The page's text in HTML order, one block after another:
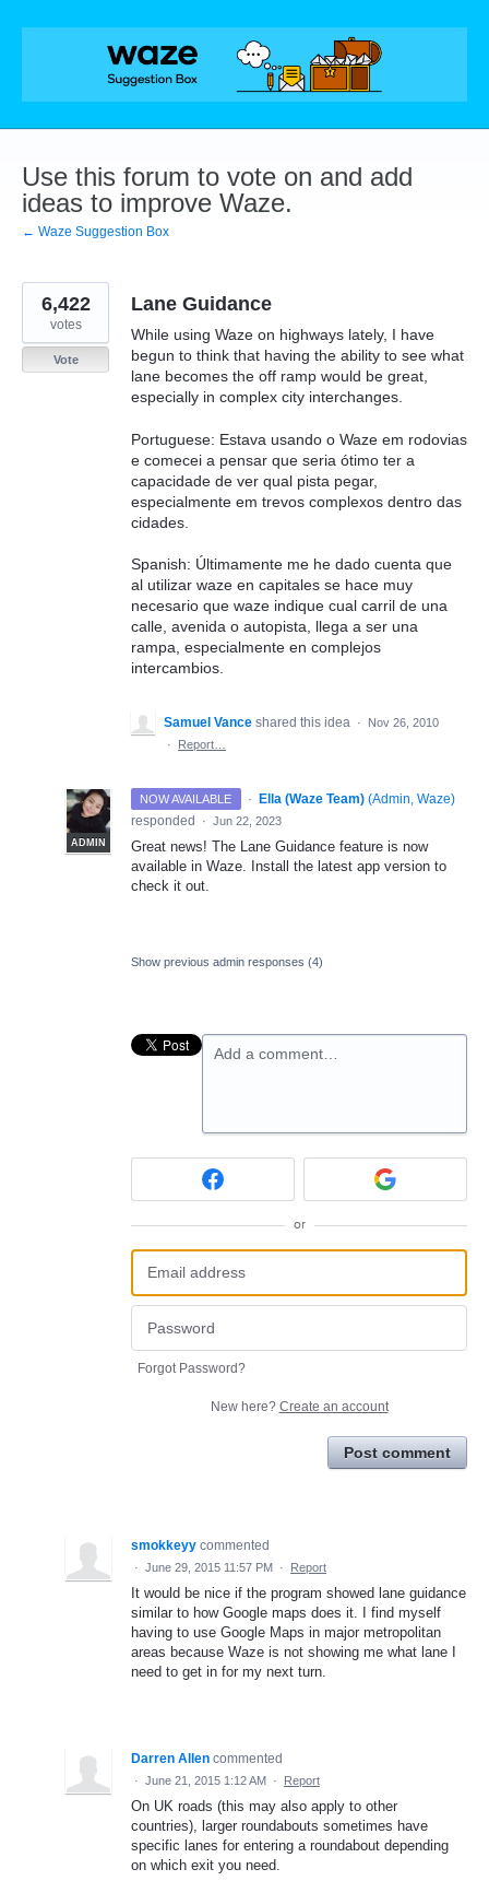
Skip
Use this forum to vote on and add
ideas to improve Waze.
← Waze Suggestion Box
Lane Guidance
While using Waze on highways lately, I have
begun to think that having the ability to see what
lane becomes the off ramp would be great,
especially in complex city interchanges.
Portuguese: Estava usando o Waze em rodovias
e comecei a pensar que seria ótimo ter a
capacidade de ver qual pista pegar,
especialmente em trevos complexos dentro das
cidades.
Spanish: Últimamente me he dado cuenta que
al utilizar waze en capitales se hace muy
necesario que waze indique cual carril de una
calle, avenida o autopista, llega a ser una
rampa, especialmente en complejos
intercambios.
6,422
votes
Vote
Samuel Vance shared this idea ·
Nov 26, 2010
·
Report…
NOW AVAILABLE ·
ADMIN
Ella (Waze Team) (Admin, Waze)
responded
· Jun 22, 2023
Great news! The Lane Guidance feature is now
available in Waze. Install the latest app version to
check it out.
Show previous admin responses (4)
Add a comment…
or
Forgot Password?
New here? Create an account
Post comment
smokkeyy commented
· June 29, 2015 11:57 PM · Report
It would be nice if the program showed lane guidance
similar to how Google maps does it. I find myself
having to use Google Maps in major metropolitan
areas because Waze is not showing me what lane I
need to get in for my next turn.
Darren Allen commented
· June 21, 2015 1:12 AM · Report
On UK roads (this may also apply to other
countries), larger roundabouts sometimes have
specific lanes for entering a roundabout depending
on which exit you need.